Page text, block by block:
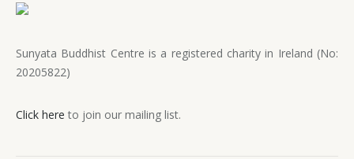
Sunyata Buddhist Centre is a registered charity in Ireland (No:
20205822)
Click here to join our mailing list.